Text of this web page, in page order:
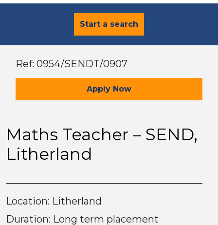
Start a search
Ref: 0954/SENDT/0907
Apply for the Maths Teacher –
Now
Maths Teacher – SEND,
Litherland
Location: Litherland
Duration: Long term placement